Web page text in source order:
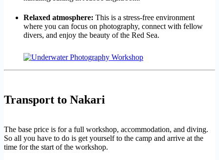
Relaxed atmosphere: This is a stress-free environment
where you can focus on photography, connect with fellow
divers, and enjoy the beauty of the Red Sea.
Transport to Nakari
The base price is for a full workshop, accommodation, and diving.
So all you have to do is get yourself to the camp and arrive at the
time for the start of the workshop.